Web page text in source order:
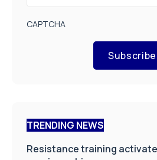
CAPTCHA
Subscribe
TRENDING NEWS
Resistance training